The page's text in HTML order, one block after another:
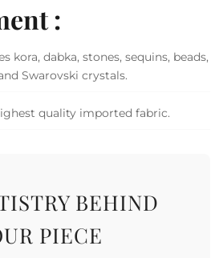
:
kora, dabka, stones, sequins, beads,
Swarovski crystals.
quality imported fabric.
BEHIND
PIECE